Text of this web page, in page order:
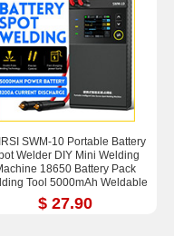
SWM-10 Portable Battery
Welder DIY Mini Welding
18650 Battery Pack
Tool 5000mAh Weldable
0.25mm
$ 27.90